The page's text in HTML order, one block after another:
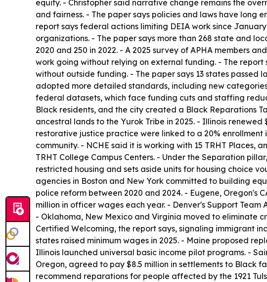
equity. - Christopher said narrative change remains the
and fairness. - The paper says policies and laws have long
report says federal actions limiting DEIA work since
organizations. - The paper says more than 268 state and
2020 and 250 in 2022. - A 2025 survey of APHA members
work going without relying on external funding. - The
without outside funding. - The paper says 13 states
adopted more detailed standards, including new
federal datasets, which face funding cuts and staffing
Black residents, and the city created a Black Reparations
ancestral lands to the Yurok Tribe in 2025. - Illinois
restorative justice practice were linked to a 20%
community. - NCHE said it is working with 15 TRHT Places,
TRHT College Campus Centers. - Under the Separation
restricted housing and sets aside units for housing choice
agencies in Boston and New York committed to building
police reform between 2020 and 2024. - Eugene, Oregon's
million in officer wages each year. - Denver's Support
- Oklahoma, New Mexico and Virginia moved to eliminate
Certified Welcoming, the report says, signaling immigrant
states raised minimum wages in 2025. - Maine proposed
Illinois launched universal basic income pilot programs. -
Oregon, agreed to pay $8.5 million in settlements to Black
recommend reparations for people affected by the 1921